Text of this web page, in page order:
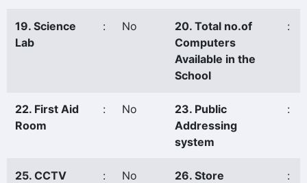
19. Science
Lab
: No
20. Total no.of
Computers
Available in the
School
:
22. First Aid
Room
: No
23. Public
Addressing
system
:
25. CCTV : No
26. Store
: